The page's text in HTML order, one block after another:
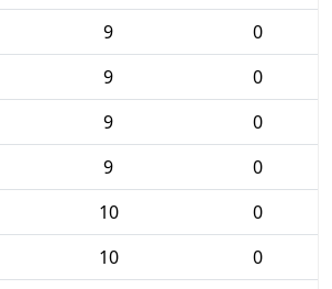
9
0
9
0
9
0
9
0
10
0
10
0